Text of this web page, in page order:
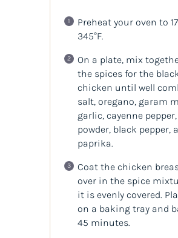
Preheat your oven to
345°F.
On a plate, mix
the spices for the
chicken until well
salt, oregano, garam
garlic, cayenne
powder, black pepper,
paprika.
Coat the chicken
over in the spice
it is evenly covered.
on a baking tray and
45 minutes.